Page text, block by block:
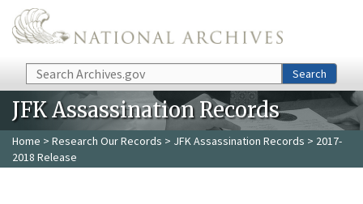
Skip to main content
Search Search
JFK Assassination Records
Home > Research Our Records > JFK Assassination Records > 2017-
2018 Release